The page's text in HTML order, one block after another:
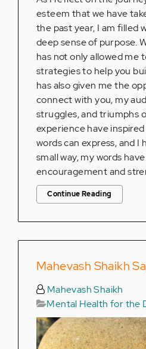
esteem that we have
the past year, I am filled
deep sense of purpose.
has not only allowed me
strategies to help you
has also given me the
connect with you, my
struggles, and triumphs
experience have
words can express, and I
small way, my words
encouragement and
Continue Reading
Mahevash Shaikh
Mahevash Shaikh
Mental Health for the